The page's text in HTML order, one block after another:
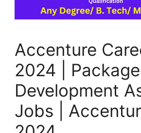
Accenture
2024 |
Development
Jobs |